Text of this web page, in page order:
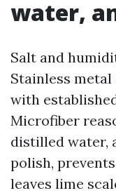
water,
Salt and
Stainless
with
Microfiber
distilled water,
polish,
leaves lime